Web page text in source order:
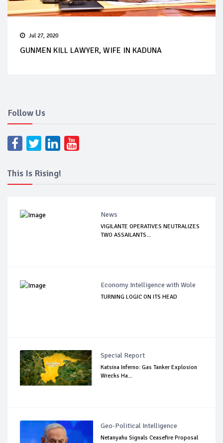
Jul 27, 2020
GUNMEN KILL LAWYER, WIFE IN KADUNA
Follow Us
This Is Rising!
News
VIGILANTE OPERATIVES NEUTRALIZES
TWO ASSAILANTS...
Economy Intelligence with Wole
TURNING LOGIC ON ITS HEAD
Special Report
Katsina Inferno: Gas Tanker Explosion
Wrecks Ha...
Geo-Political Intelligence
Netanyahu Signals Ceasefire Proposal